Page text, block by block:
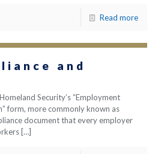
Read more
and
Security’s “Employment
form, more commonly known as
document that every employer
[…]